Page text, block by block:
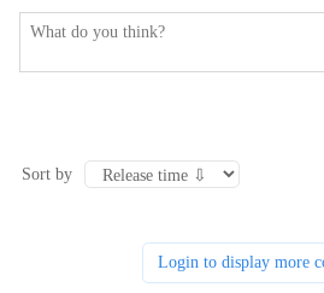
Sort by
Login to display more